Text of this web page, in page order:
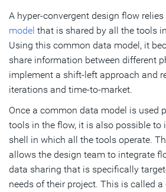
A hyper-convergent design flow relies
model that is shared by all the tools
Using this common data model, it
share information between different
implement a shift-left approach and
iterations and time-to-market.
Once a common data model is used
tools in the flow, it is also possible to
shell in which all the tools operate.
allows the design team to integrate
data sharing that is specifically
needs of their project. This is called